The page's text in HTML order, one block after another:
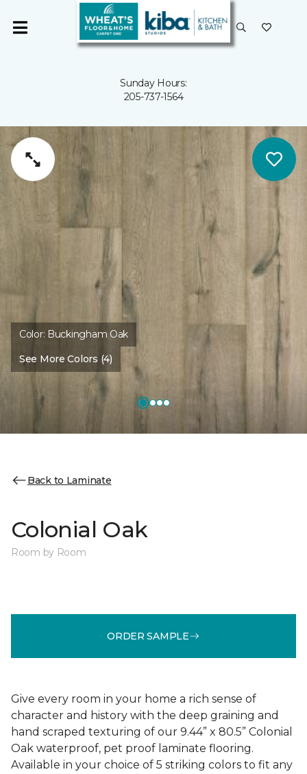
Sunday Hours:
205-737-1564
Color: Buckingham Oak
See More Colors (4)
Back to Laminate
Colonial Oak
Room by Room
ORDER SAMPLE
Give every room in your home a rich sense of
character and history with the deep graining and
hand scraped texturing of our 9.44” x 80.5” Colonial
Oak waterproof, pet proof laminate flooring.
Available in your choice of 5 striking colors to fit any